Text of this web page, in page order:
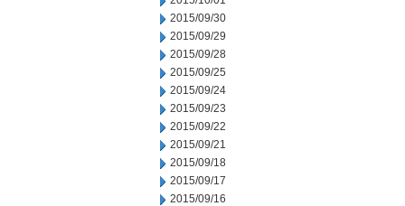
2015/09/30
2015/09/29
2015/09/28
2015/09/25
2015/09/24
2015/09/23
2015/09/22
2015/09/21
2015/09/18
2015/09/17
2015/09/16